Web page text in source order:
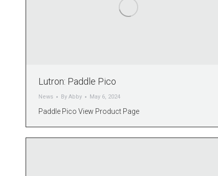
Lutron: Paddle Pico
News By Abby May 6, 2024
Paddle Pico View Product Page